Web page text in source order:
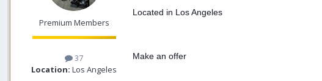
Premium Members
37
Location: Los Angeles
Located in Los Angeles
Make an offer